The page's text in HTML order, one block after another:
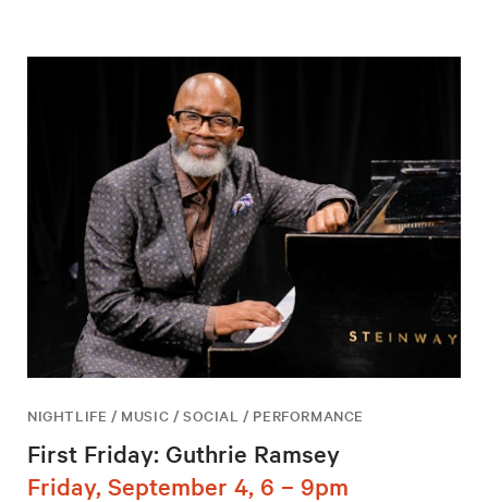
NIGHTLIFE / MUSIC / SOCIAL / PERFORMANCE
First Friday: Guthrie Ramsey
Friday, September 4, 6 – 9pm